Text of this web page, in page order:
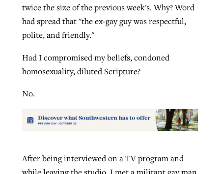
twice the size of the previous week's. Why? Word
had spread that "the ex-gay guy was respectful,
polite, and friendly."
Had I compromised my beliefs, condoned
homosexuality, diluted Scripture?
No.
After being interviewed on a TV program and